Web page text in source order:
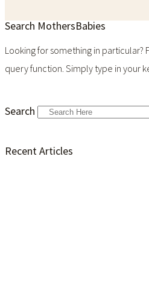
Search MothersBabies
Looking for something in particular?
query function. Simply type in your
Search
Recent Articles